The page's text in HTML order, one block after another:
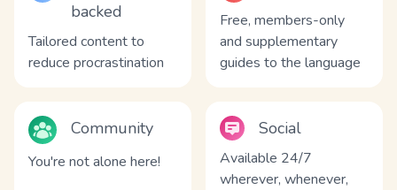
backed
Tailored content to
reduce procrastination
Free, members-only
and supplementary
guides to the language
Community
You're not alone here!
Social
Available 24/7
wherever, whenever,